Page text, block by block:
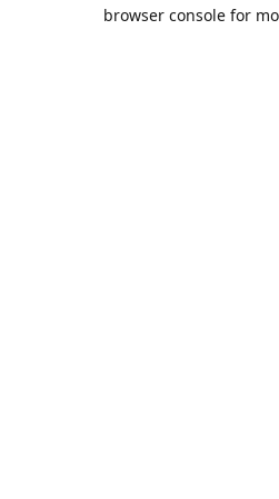
browser console for